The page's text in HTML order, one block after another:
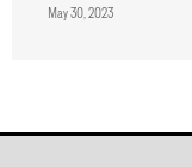
May 30, 2023